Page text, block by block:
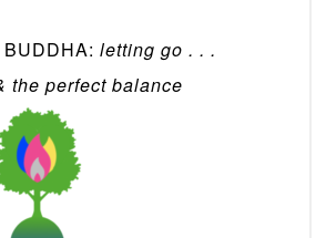
letting go . . .
the perfect balance